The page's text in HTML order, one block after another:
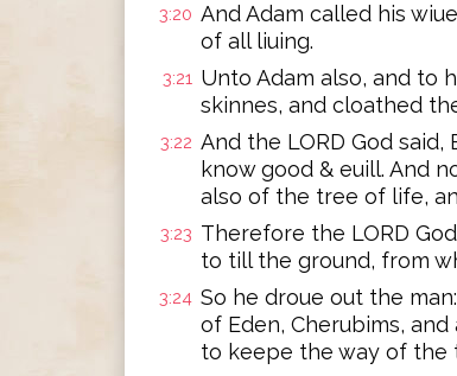
3:20 And Adam called his
of all liuing.
3:21 Unto Adam also, and to
skinnes, and cloathed
3:22 And the LORD God
know good & euill. And
also of the tree of life,
3:23 Therefore the LORD
to till the ground, from
3:24 So he droue out the
of Eden, Cherubims,
to keepe the way of the